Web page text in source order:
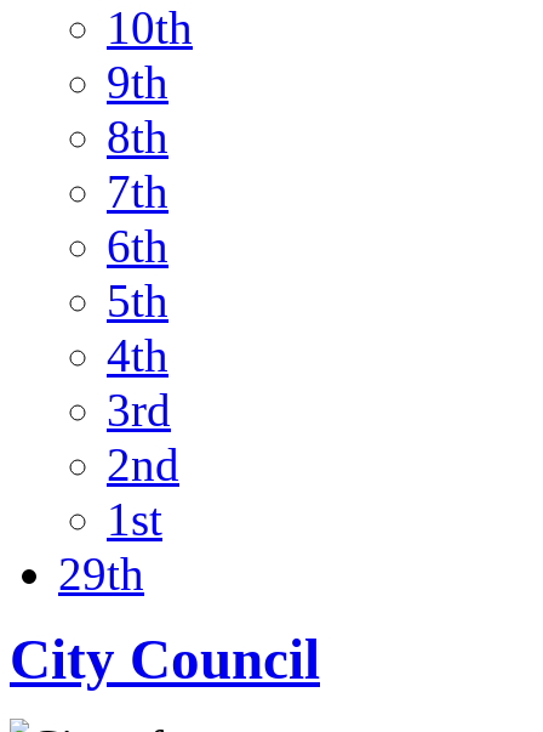
10th
9th
8th
7th
6th
5th
4th
3rd
2nd
1st
29th
City Council